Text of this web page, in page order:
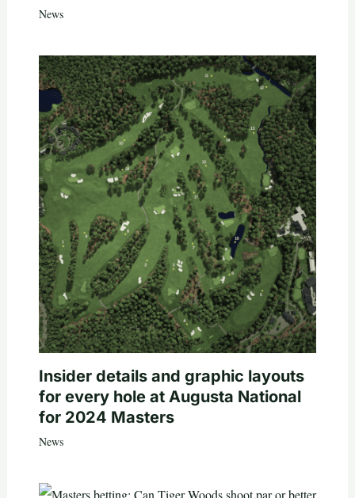
News
Insider details and graphic layouts
for every hole at Augusta National
for 2024 Masters
News